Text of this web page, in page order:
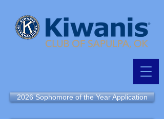
2026 Sophomore of the Year Application